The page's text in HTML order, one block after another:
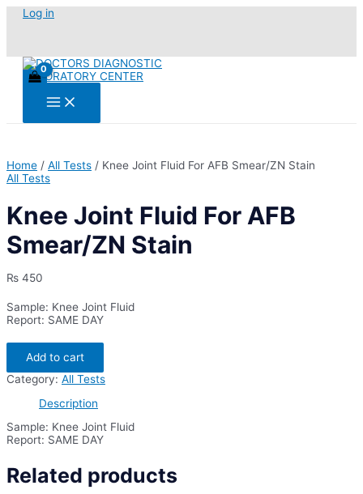
SkipLog in
Main
Menu
Home / All Tests / Knee Joint Fluid For AFB Smear/ZN Stain
All Tests
Knee Joint Fluid For AFB
Smear/ZN Stain
₨ 450
Sample: Knee Joint Fluid
Report: SAME DAY
Knee
Joint
Fluid
For
Smear/ZN
Stain
quantity
Add to cart
Category: All Tests
Description
Sample: Knee Joint Fluid
Report: SAME DAY
Related products